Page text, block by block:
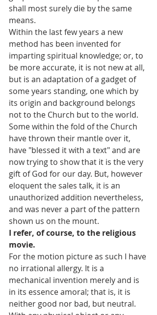
shall most surely die by the same
means.
Within the last few years a new
method has been invented for
imparting spiritual knowledge; or, to
be more accurate, it is not new at all,
but is an adaptation of a gadget of
some years standing, one which by
its origin and background belongs
not to the Church but to the world.
Some within the fold of the Church
have thrown their mantle over it,
have "blessed it with a text" and are
now trying to show that it is the very
gift of God for our day. But, however
eloquent the sales talk, it is an
unauthorized addition nevertheless,
and was never a part of the pattern
shown us on the mount.
I refer, of course, to the religious
movie.
For the motion picture as such I have
no irrational allergy. It is a
mechanical invention merely and is
in its essence amoral; that is, it is
neither good nor bad, but neutral.